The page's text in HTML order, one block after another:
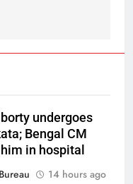
undergoes
Bengal CM
in hospital
14 hours ago